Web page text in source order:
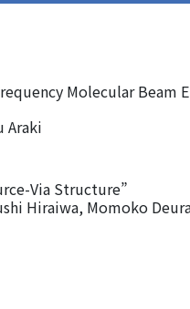
Molecular Beam
Araki
Via Structure”
Hiraiwa, Momoko